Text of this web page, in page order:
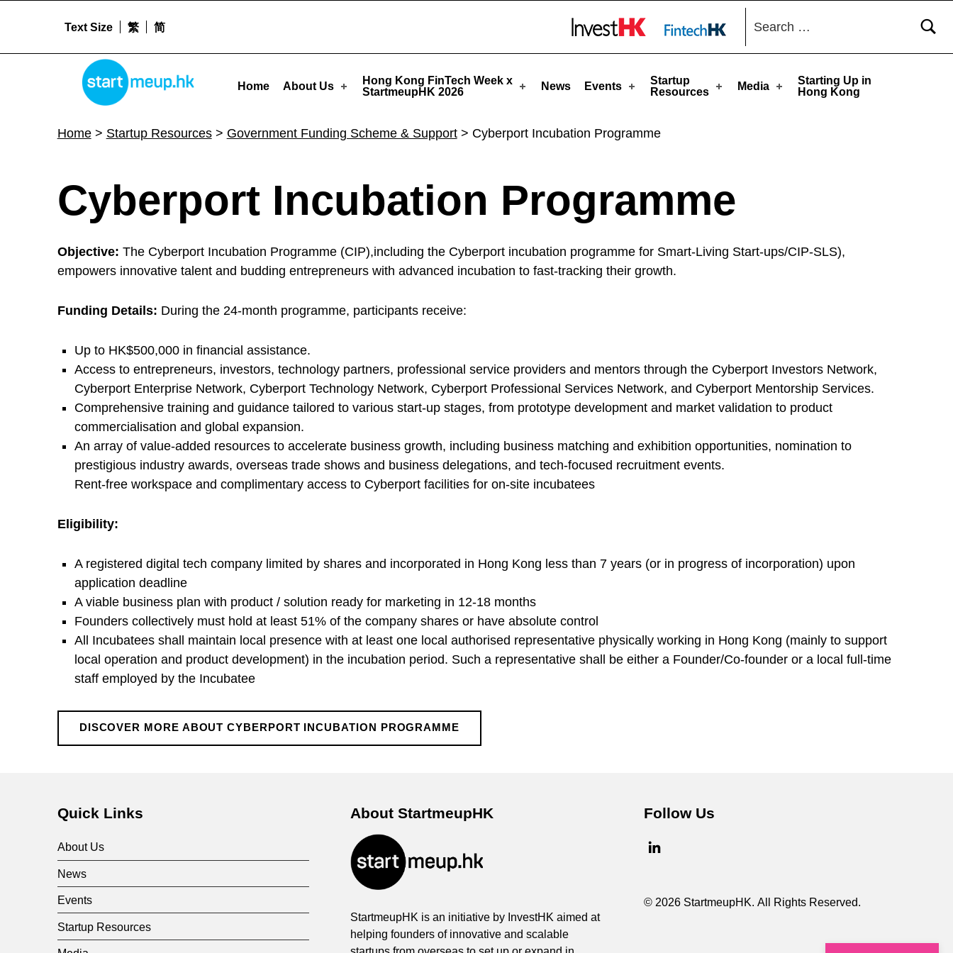
Cyberport Incubation Programme - StartmeupHK
STARTMEUPHK
Home About Us
Hong Kong FinTech Week x
StartmeupHK 2026
News Events
Startup
Resources
Media
Starting Up in
Hong Kong
Text Size 繁 简
Search for:
Home> Startup Resources> Government Funding Scheme & Support> Cyberport Incubation Programme
C
y
b
e
r
p
o
t
I
n
c
u
b
t
i
o
Cyberport Incubation Programme
Objective: The Cyberport Incubation Programme (CIP),including the Cyberport incubation programme for Smart-Living Start-ups/CIP-SLS),
empowers innovative talent and budding entrepreneurs with advanced incubation to fast-tracking their growth.
Funding Details: During the 24-month programme, participants receive:
Up to HK$500,000 in financial assistance.
Access to entrepreneurs, investors, technology partners, professional service providers and mentors through the Cyberport Investors Network,
Cyberport Enterprise Network, Cyberport Technology Network, Cyberport Professional Services Network, and Cyberport Mentorship Services.
Comprehensive training and guidance tailored to various start-up stages, from prototype development and market validation to product
commercialisation and global expansion.
An array of value-added resources to accelerate business growth, including business matching and exhibition opportunities, nomination to
prestigious industry awards, overseas trade shows and business delegations, and tech-focused recruitment events.
Rent-free workspace and complimentary access to Cyberport facilities for on-site incubatees
Eligibility:
A registered digital tech company limited by shares and incorporated in Hong Kong less than 7 years (or in progress of incorporation) upon
application deadline
A viable business plan with product / solution ready for marketing in 12-18 months
Founders collectively must hold at least 51% of the company shares or have absolute control
All Incubatees shall maintain local presence with at least one local authorised representative physically working in Hong Kong (mainly to support
local operation and product development) in the incubation period. Such a representative shall be either a Founder/Co-founder or a local full-time
staff employed by the Incubatee
DISCOVER MORE ABOUT CYBERPORT INCUBATION PROGRAMME
Skip back to main navigation
Quick Links
About Us
News
Events
Startup Resources
About StartmeupHK
StartmeupHK is an initiative by InvestHK aimed at
helping founders of innovative and scalable
Follow Us
© 2026 StartmeupHK. All Rights Reserved.